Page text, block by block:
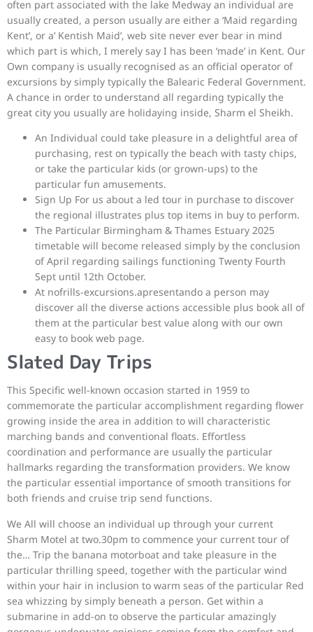
often part associated with the lake Medway an individual are
usually created, a person usually are either a ‘Maid regarding
Kent’, or a’ Kentish Maid’, web site never ever bear in mind
which part is which, I merely say I has been ‘made’ in Kent. Our
Own company is usually recognised as an official operator of
excursions by simply typically the Balearic Federal Government.
A chance in order to understand all regarding typically the
great city you usually are holidaying inside, Sharm el Sheikh.
An Individual could take pleasure in a delightful area of
purchasing, rest on typically the beach with tasty chips,
or take the particular kids (or grown-ups) to the
particular fun amusements.
Sign Up For us about a led tour in purchase to discover
the regional illustrates plus top items in buy to perform.
The Particular Birmingham & Thames Estuary 2025
timetable will become released simply by the conclusion
of April regarding sailings functioning Twenty Fourth
Sept until 12th October.
At nofrills-excursions.apresentando a person may
discover all the diverse actions accessible plus book all of
them at the particular best value along with our own
easy to book web page.
Slated Day Trips
This Specific well-known occasion started in 1959 to
commemorate the particular accomplishment regarding flower
growing inside the area in addition to will characteristic
marching bands and conventional floats. Effortless
coordination and performance are usually the particular
hallmarks regarding the transformation providers. We know
the particular essential importance of smooth transitions for
both friends and cruise trip send functions.
We All will choose an individual up through your current
Sharm Motel at two.30pm to commence your current tour of
the… Trip the banana motorboat and take pleasure in the
particular thrilling speed, together with the particular wind
within your hair in inclusion to warm seas of the particular Red
sea whizzing by simply beneath a person. Get within a
submarine in add-on to observe the particular amazingly